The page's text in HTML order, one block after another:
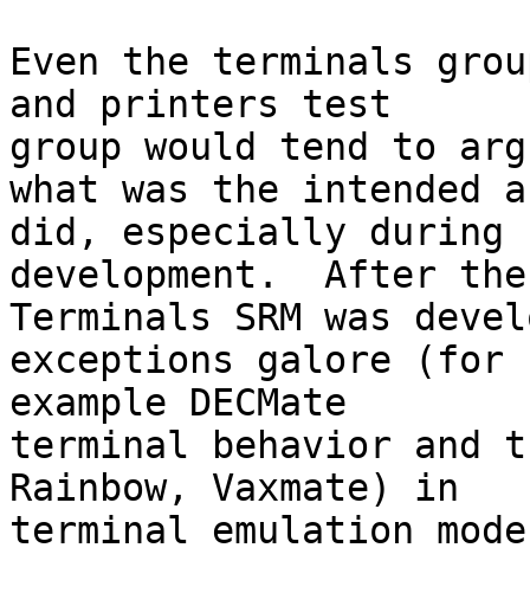
Even the terminals
and printers test
group would tend to
what was the
did, especially during
development.  After the
Terminals SRM was
exceptions galore (for
example DECMate
terminal behavior and
Rainbow, Vaxmate) in
terminal emulation